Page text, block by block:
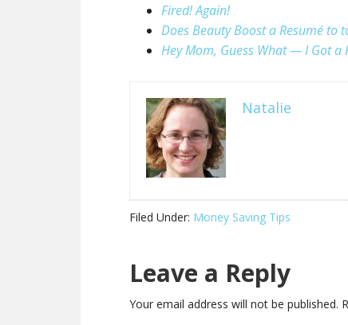
Fired! Again!
Does Beauty Boost a Resumé to
Hey Mom, Guess What — I Got a
Natalie
Filed Under: Money Saving Tips
Leave a Reply
Your email address will not be published.